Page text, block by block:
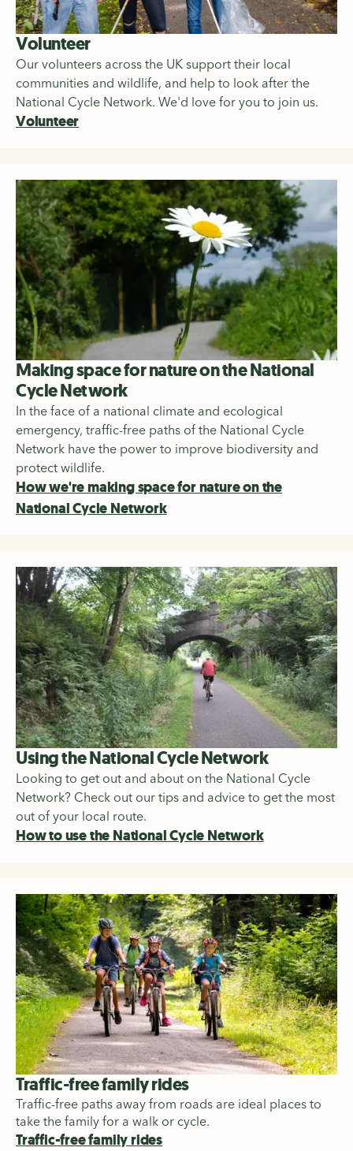
Volunteer
Our volunteers across the UK support their local
communities and wildlife, and help to look after the
National Cycle Network. We'd love for you to join us.
Volunteer
Making space for nature on the National
Cycle Network
In the face of a national climate and ecological
emergency, traffic-free paths of the National Cycle
Network have the power to improve biodiversity and
protect wildlife.
How we're making space for nature on the
National Cycle Network
Using the National Cycle Network
Looking to get out and about on the National Cycle
Network? Check out our tips and advice to get the most
out of your local route.
How to use the National Cycle Network
Traffic-free family rides
Traffic-free paths away from roads are ideal places to
take the family for a walk or cycle.
Traffic-free family rides